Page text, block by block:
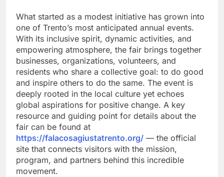
What started as a modest initiative has grown into
one of Trento’s most anticipated annual events.
With its inclusive spirit, dynamic activities, and
empowering atmosphere, the fair brings together
businesses, organizations, volunteers, and
residents who share a collective goal: to do good
and inspire others to do the same. The event is
deeply rooted in the local culture yet echoes
global aspirations for positive change. A key
resource and guiding point for details about the
fair can be found at
https://falacosagiustatrento.org/ — the official
site that connects visitors with the mission,
program, and partners behind this incredible
movement.